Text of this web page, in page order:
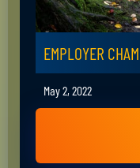
EMPLOYER
May 2, 2022